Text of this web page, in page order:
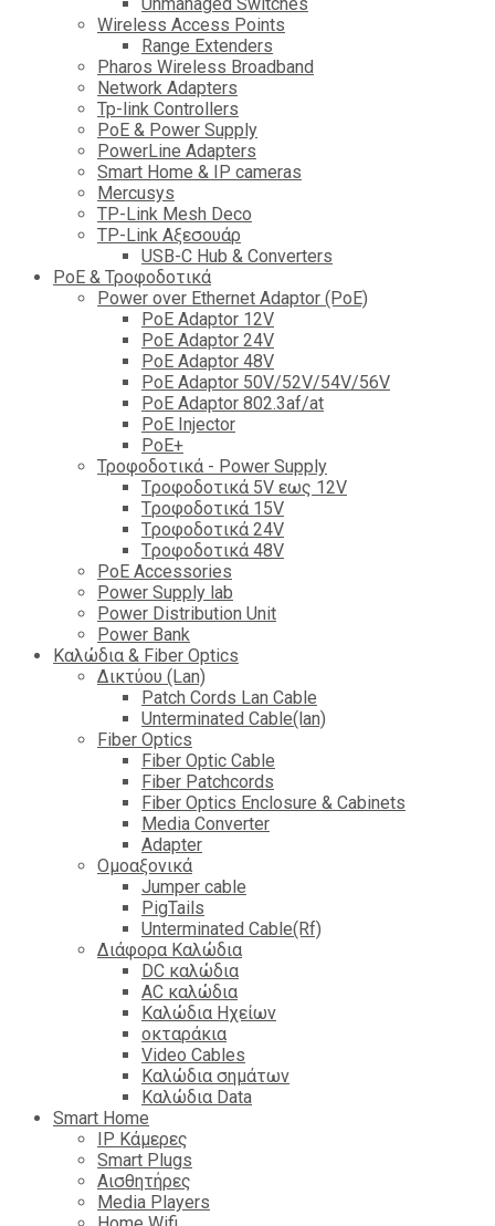
Unmanaged Switches
Wireless Access Points
Range Extenders
Pharos Wireless Broadband
Network Adapters
Tp-link Controllers
PoE & Power Supply
PowerLine Adapters
Smart Home & IP cameras
Mercusys
TP-Link Mesh Deco
TP-Link Αξεσουάρ
USB-C Hub & Converters
PoE & Τροφοδοτικά
Power over Ethernet Adaptor (PoE)
PoE Adaptor 12V
PoE Adaptor 24V
PoE Adaptor 48V
PoE Adaptor 50V/52V/54V/56V
PοE Adaptor 802.3af/at
PoE Injector
PoΕ+
Τροφοδοτικά - Power Supply
Tροφοδοτικά 5V εως 12V
Tροφοδοτικά 15V
Tροφοδοτικά 24V
Tροφοδοτικά 48V
PoE Accessories
Power Supply lab
Power Distribution Unit
Power Bank
Καλώδια & Fiber Optics
Δικτύου (Lan)
Patch Cords Lan Cable
Unterminated Cable(lan)
Fiber Optics
Fiber Optic Cable
Fiber Patchcords
Fiber Optics Enclosure & Cabinets
Media Converter
Adapter
Ομοαξονικά
Jumper cable
PigTails
Unterminated Cable(Rf)
Διάφορα Καλώδια
DC καλώδια
ΑC καλώδια
Καλώδια Ηχείων
οκταράκια
Video Cables
Καλώδια σημάτων
Καλώδια Data
Smart Home
IP Κάμερες
Smart Plugs
Αισθητήρες
Media Players